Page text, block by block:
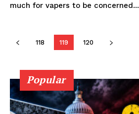
Learn More
much for vapers to be concerned...
118 119 120
Popular